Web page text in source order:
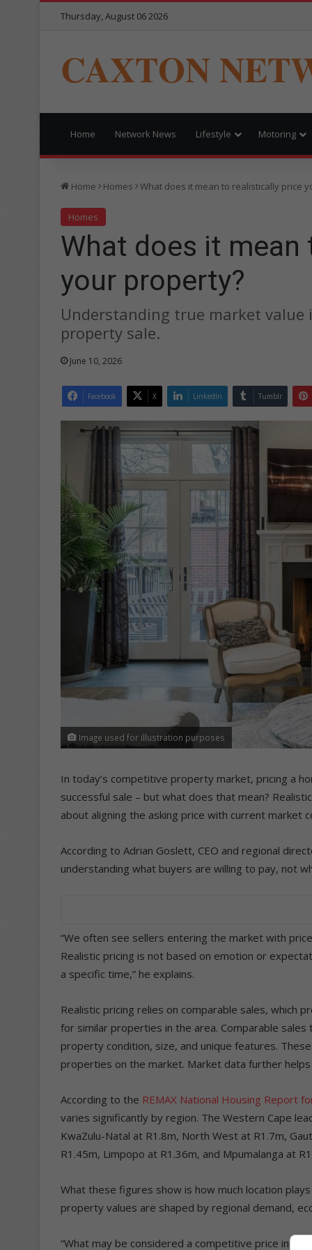
Thursday, August 06 2026
CAXTON
Home Network News Lifestyle Motoring
Home Homes What does it mean to realistically price
Homes
What does it
your property?
Understanding true market
property sale.
June 10, 2026
Facebook X LinkedIn Tumblr
Image used for illustration purposes
In today’s competitive property market, pricing a
successful sale – but what does that mean?
about aligning the asking price with current market
According to Adrian Goslett, CEO and regional
understanding what buyers are willing to pay, not
“We often see sellers entering the market with
Realistic pricing is not based on emotion or
a specific time,” he explains.
Realistic pricing relies on comparable sales, which
for similar properties in the area. Comparable
property condition, size, and unique features.
properties on the market. Market data further
According to the REMAX National Housing Report
varies significantly by region. The Western Cape
KwaZulu-Natal at R1.8m, North West at R1.7m,
R1.45m, Limpopo at R1.36m, and Mpumalanga at
What these figures show is how much location
property values are shaped by regional demand,
“What may be considered a competitive price in